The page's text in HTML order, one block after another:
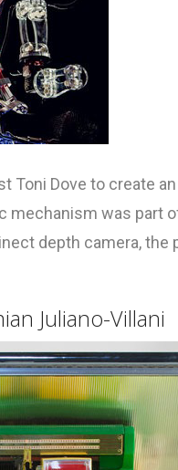
Toni Dove to create
was part
depth camera,
Juliano-Villani